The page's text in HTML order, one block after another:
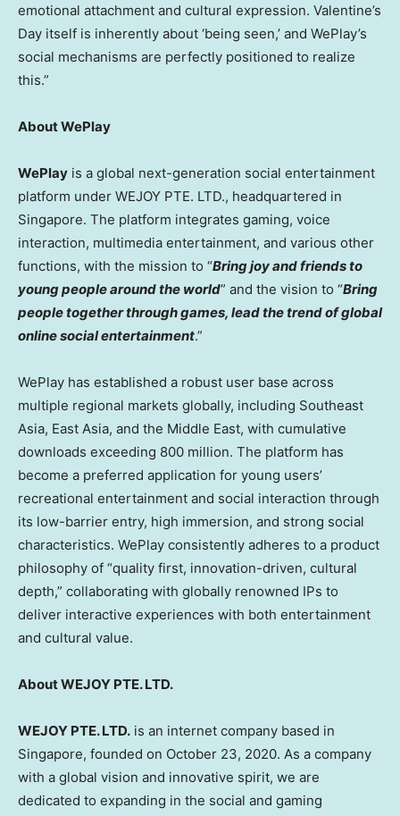
emotional attachment and cultural expression. Valentine’s
Day itself is inherently about ‘being seen,’ and WePlay’s
social mechanisms are perfectly positioned to realize
this.”
About WePlay
WePlay is a global next-generation social entertainment
platform under WEJOY PTE. LTD., headquartered in
Singapore. The platform integrates gaming, voice
interaction, multimedia entertainment, and various other
functions, with the mission to “Bring joy and friends to
young people around the world” and the vision to “Bring
people together through games, lead the trend of global
online social entertainment.”
WePlay has established a robust user base across
multiple regional markets globally, including Southeast
Asia, East Asia, and the Middle East, with cumulative
downloads exceeding 800 million. The platform has
become a preferred application for young users’
recreational entertainment and social interaction through
its low-barrier entry, high immersion, and strong social
characteristics. WePlay consistently adheres to a product
philosophy of “quality first, innovation-driven, cultural
depth,” collaborating with globally renowned IPs to
deliver interactive experiences with both entertainment
and cultural value.
About WEJOY PTE. LTD.
WEJOY PTE. LTD. is an internet company based in
Singapore, founded on October 23, 2020. As a company
with a global vision and innovative spirit, we are
dedicated to expanding in the social and gaming